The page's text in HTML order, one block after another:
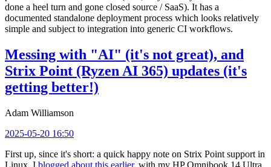
done a heel turn and gone closed source / SaaS). It has a
documented standalone deployment process which looks relatively
simple and subject to integration into generic CI workflows.
Messing with "AI" (it's not great), and
Strix Point (Ryzen AI 365) updates (it's
getting better!)
Adam Williamson
2025-05-20 16:50
First up, since it's short: a quick happy note on Strix Point support in
Linux. I blogged about this earlier, with my HP Omnibook 14 Ultra